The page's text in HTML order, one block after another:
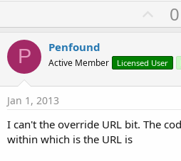
U
p
o
t
0
P Penfound
Active Member Licensed User
Jan 1, 2013
I can't the override URL bit. The
within which is the URL is